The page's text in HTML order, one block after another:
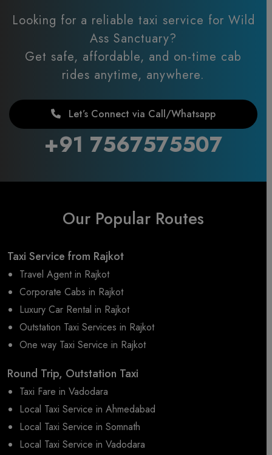
Looking for a reliable taxi service for Wild
Ass Sanctuary?
Get safe, affordable, and on-time cab
rides anytime, anywhere.
Let’s Connect via Call/Whatsapp
+91 7567575507
Our Popular Routes
Taxi Service from Rajkot
Travel Agent in Rajkot
Corporate Cabs in Rajkot
Luxury Car Rental in Rajkot
Outstation Taxi Services in Rajkot
One way Taxi Service in Rajkot
Round Trip, Outstation Taxi
Taxi Fare in Vadodara
Local Taxi Service in Ahmedabad
Local Taxi Service in Somnath
Local Taxi Service in Vadodara